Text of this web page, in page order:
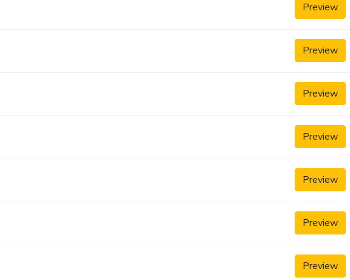
Preview
Preview
Preview
Preview
Preview
Preview
Preview